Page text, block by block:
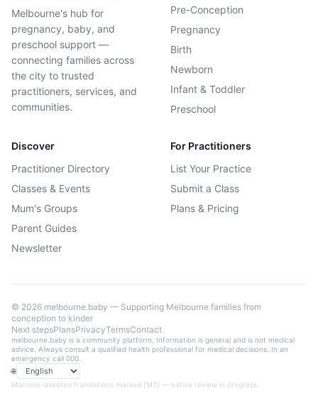
Melbourne's hub for
pregnancy, baby, and
preschool support —
connecting families across
the city to trusted
practitioners, services, and
communities.
Pre-Conception
Pregnancy
Birth
Newborn
Infant & Toddler
Preschool
Discover
Practitioner Directory
Classes & Events
Mum's Groups
Parent Guides
Newsletter
For Practitioners
List Your Practice
Submit a Class
Plans & Pricing
© 2026 melbourne.baby — Supporting Melbourne families from
conception to kinder
Next stepsPlansPrivacyTermsContact
melbourne.baby is a community platform. Information is general and is not medical
advice. Always consult a qualified health professional for medical decisions. In an
emergency call 000.
Language
🌐
Machine-assisted translations marked [MT] — native review in progress.